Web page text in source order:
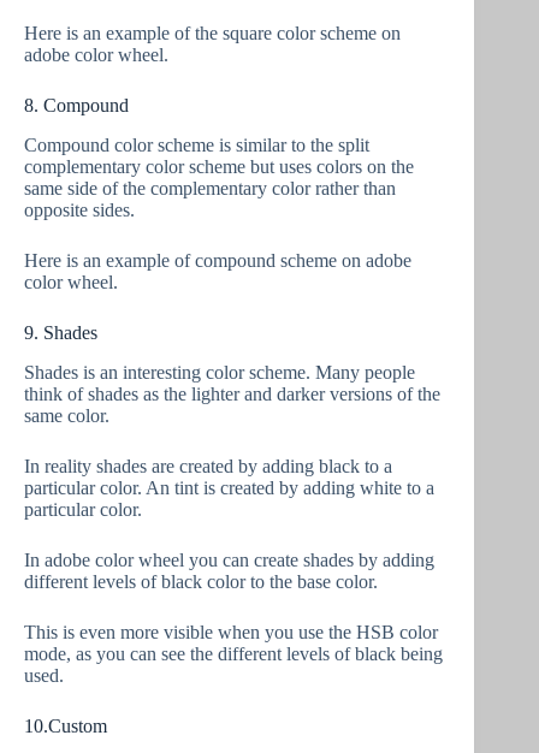
Here is an example of the square color scheme on
adobe color wheel.
8. Compound
Compound color scheme is similar to the split
complementary color scheme but uses colors on the
same side of the complementary color rather than
opposite sides.
Here is an example of compound scheme on adobe
color wheel.
9. Shades
Shades is an interesting color scheme. Many people
think of shades as the lighter and darker versions of the
same color.
In reality shades are created by adding black to a
particular color. An tint is created by adding white to a
particular color.
In adobe color wheel you can create shades by adding
different levels of black color to the base color.
This is even more visible when you use the HSB color
mode, as you can see the different levels of black being
used.
10.Custom